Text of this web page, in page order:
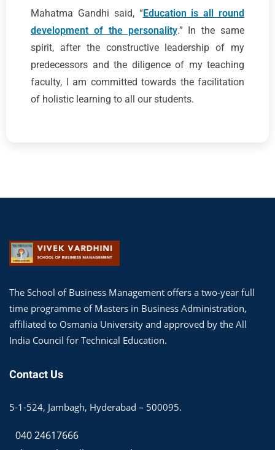
Mahatma Gandhi said, “Education is all round
development of the personality.” In the same
spirit, after the constructive leadership of my
predecessors and the diligence of my teaching
faculty, I am committed towards the facilitation
of holistic learning to all our students.
The School of Business Management offers a two-year full
time programme of Masters in Business Administration,
affiliated to Osmania University and approved by the All
India Council for Technical Education.
Contact Us
5-1-524, Jambagh, Hyderabad – 500095.
040 24617666